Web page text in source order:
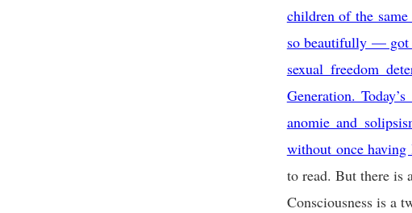
children of the
so beautifully — got
sexual freedom
Generation. Today’s
anomie and
without once having
to read. But there is
Consciousness is a